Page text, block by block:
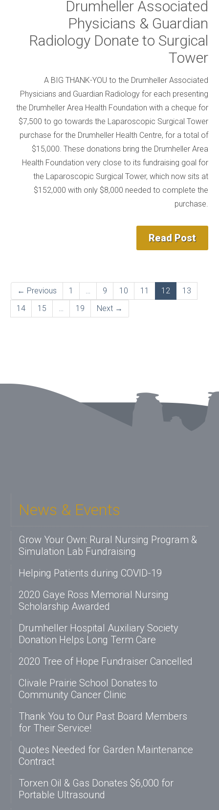
Drumheller Associated
Physicians & Guardian
Radiology Donate to Surgical
Tower
A BIG THANK-YOU to the Drumheller Associated
Physicians and Guardian Radiology for each presenting
the Drumheller Area Health Foundation with a cheque for
$7,500 to go towards the Laparoscopic Surgical Tower
purchase for the Drumheller Health Centre, for a total of
$15,000. These donations bring the Drumheller Area
Health Foundation very close to its fundraising goal for
the Laparoscopic Surgical Tower, which now sits at
$152,000 with only $8,000 needed to complete the
purchase.
Read Post
← Previous 1 … 9 10 11 12
13
14
15 … 19 Next →
News & Events
Grow Your Own: Rural Nursing Program &
Simulation Lab Fundraising
Helping Patients during COVID-19
2020 Gaye Ross Memorial Nursing
Scholarship Awarded
Drumheller Hospital Auxiliary Society
Donation Helps Long Term Care
2020 Tree of Hope Fundraiser Cancelled
Clivale Prairie School Donates to
Community Cancer Clinic
Thank You to Our Past Board Members
for Their Service!
Quotes Needed for Garden Maintenance
Contract
Torxen Oil & Gas Donates $6,000 for
Portable Ultrasound